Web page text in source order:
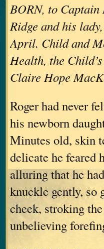
BORN, to Captain
Ridge and his
April. Child and
Health, the
Claire Hope
Roger had never
his newborn
Minutes old, skin
delicate he feared
alluring that he
knuckle gently, so
cheek, stroking
unbelieving